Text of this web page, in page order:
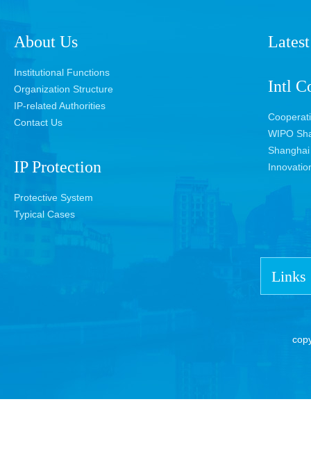
About Us
Institutional Functions
Organization Structure
IP-related Authorities
Contact Us
IP Protection
Protective System
Typical Cases
Latest
Intl
WIPO
Links